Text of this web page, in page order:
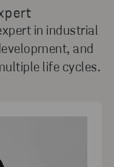
in industrial
and
life cycles.